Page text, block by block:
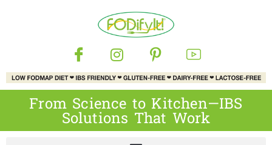
From Science to Kitchen—IBS
Solutions That Work